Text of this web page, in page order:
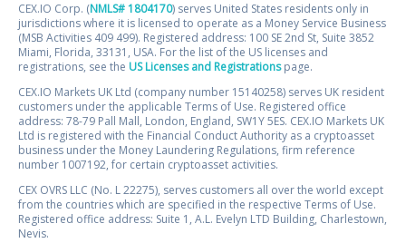
CEX.IO Corp. (NMLS# 1804170) serves United States residents only in
jurisdictions where it is licensed to operate as a Money Service Business
(MSB Activities 409 499). Registered address: 100 SE 2nd St, Suite 3852
Miami, Florida, 33131, USA. For the list of the US licenses and
registrations, see the US Licenses and Registrationspage.
CEX.IO Markets UK Ltd (company number 15140258) serves UK resident
customers under the applicable Terms of Use. Registered office
address: 78-79 Pall Mall, London, England, SW1Y 5ES. CEX.IO Markets UK
Ltd is registered with the Financial Conduct Authority as a cryptoasset
business under the Money Laundering Regulations, firm reference
number 1007192, for certain cryptoasset activities.
CEX OVRS LLC (No. L 22275), serves customers all over the world except
from the countries which are specified in the respective Terms of Use.
Registered office address: Suite 1, A.L. Evelyn LTD Building, Charlestown,
Nevis.